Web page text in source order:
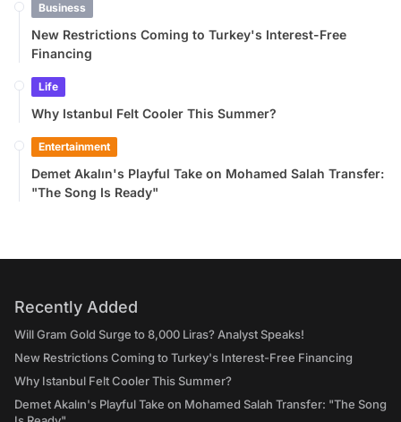
Business
New Restrictions Coming to Turkey's Interest-Free
Financing
Life
Why Istanbul Felt Cooler This Summer?
Entertainment
Demet Akalın's Playful Take on Mohamed Salah Transfer:
"The Song Is Ready"
Recently Added
Will Gram Gold Surge to 8,000 Liras? Analyst Speaks!
New Restrictions Coming to Turkey's Interest-Free Financing
Why Istanbul Felt Cooler This Summer?
Demet Akalın's Playful Take on Mohamed Salah Transfer: "The Song